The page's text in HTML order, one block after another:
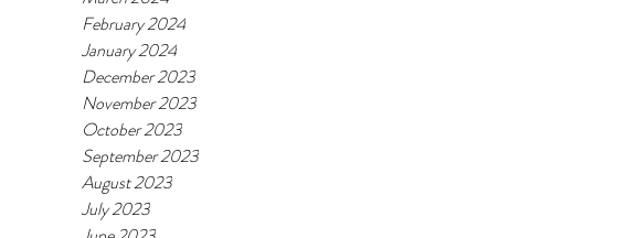
February 2024
January 2024
December 2023
November 2023
October 2023
September 2023
August 2023
July 2023